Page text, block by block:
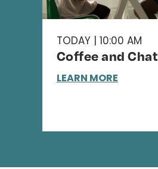
TODAY | 10:00 AM
Coffee and Chat
LEARN MORE